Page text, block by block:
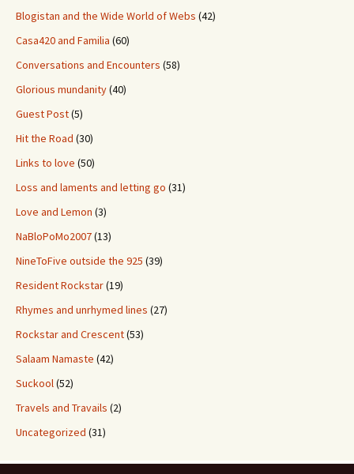
Blogistan and the Wide World of Webs (42)
Casa420 and Familia (60)
Conversations and Encounters (58)
Glorious mundanity(40)
Guest Post(5)
Hit the Road (30)
Links to love (50)
Loss and laments and letting go (31)
Love and Lemon (3)
NaBloPoMo2007(13)
NineToFive outside the 925 (39)
Resident Rockstar(19)
Rhymes and unrhymed lines (27)
Rockstar and Crescent(53)
Salaam Namaste (42)
Suckool(52)
Travels and Travails (2)
Uncategorized (31)